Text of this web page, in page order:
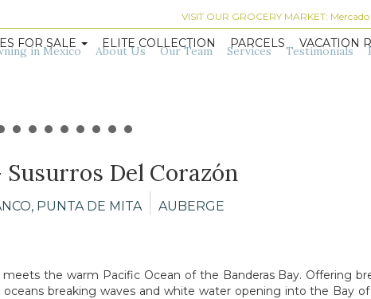
VISIT OUR GROCERY MARKET:
in Mexico About Us Our Team Services Testimonials
FOR SALE ELITE COLLECTION PARCELS VACATION
Del Corazón
PUNTA DE MITA AUBERGE
the warm Pacific Ocean of the Banderas Bay. Offering
breaking waves and white water opening into the Bay